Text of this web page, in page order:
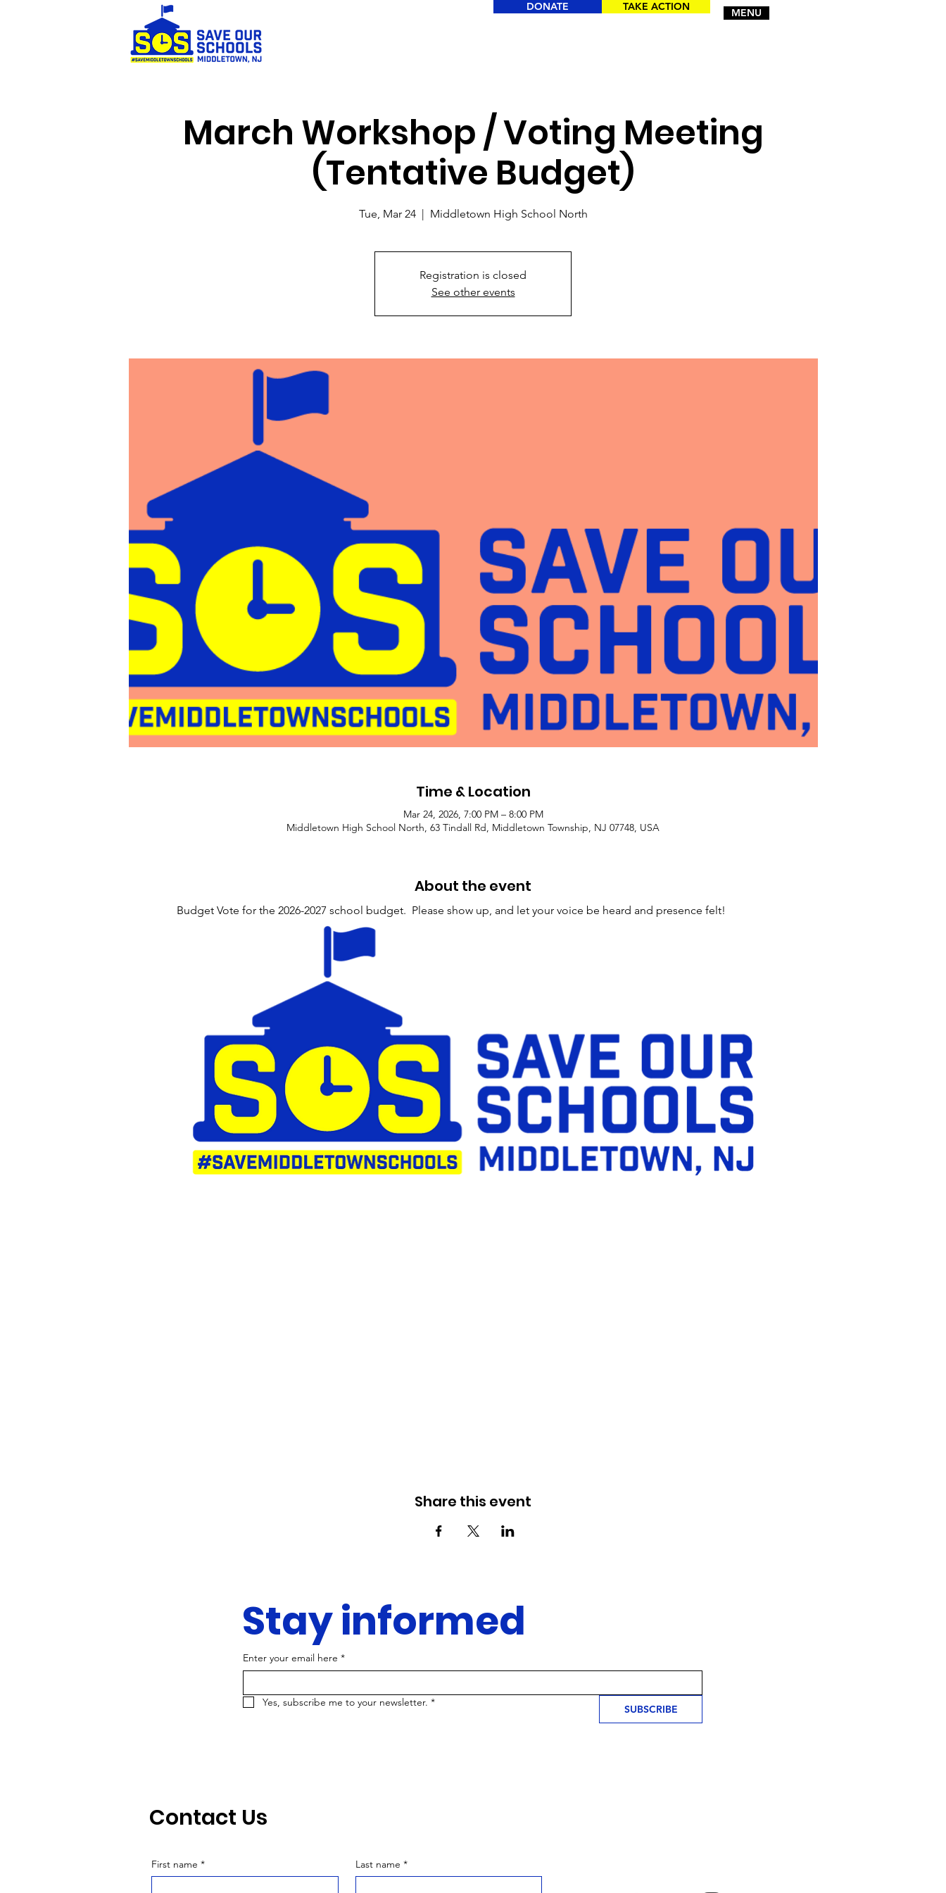
DONATE MENU
TAKE ACTION
March Workshop / Voting Meeting
(Tentative Budget)
Tue, Mar 24
  |
Middletown High School North
Registration is closed
See other events
Time & Location
Mar 24, 2026, 7:00 PM – 8:00 PM
Middletown High School North, 63 Tindall Rd, Middletown Township, NJ 07748, USA
About the event
Budget Vote for the 2026-2027 school budget.  Please show up, and let your voice be heard and presence felt!
Share this event
Enter your email here *
Yes, subscribe me to your newsletter. *
SUBSCRIBE
Stay informed
Contact Us
First name * Last name *